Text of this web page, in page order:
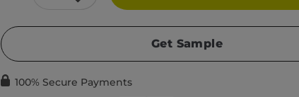
Get Sample
100% Secure Payments